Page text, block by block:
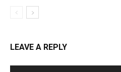
LEAVE A REPLY